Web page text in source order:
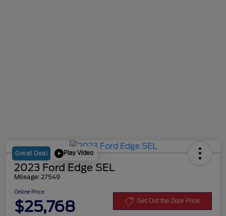
Great Deal Play Video
2023 Ford Edge SEL
Mileage: 27549
Online Price
$25,768 Get Out the Door Price